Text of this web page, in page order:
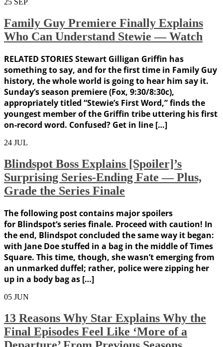
25 SEP
Family Guy Premiere Finally Explains
Who Can Understand Stewie — Watch
RELATED STORIES Stewart Gilligan Griffin has
something to say, and for the first time in Family Guy
history, the whole world is going to hear him say it.
Sunday’s season premiere (Fox, 9:30/8:30c),
appropriately titled “Stewie’s First Word,” finds the
youngest member of the Griffin tribe uttering his first
on-record word. Confused? Get in line […]
24 JUL
Blindspot Boss Explains [Spoiler]’s
Surprising Series-Ending Fate — Plus,
Grade the Series Finale
The following post contains major spoilers
for Blindspot‘s series finale. Proceed with caution! In
the end, Blindspot concluded the same way it began:
with Jane Doe stuffed in a bag in the middle of Times
Square. This time, though, she wasn’t emerging from
an unmarked duffel; rather, police were zipping her
up in a body bag as […]
05 JUN
13 Reasons Why Star Explains Why the
Final Episodes Feel Like ‘More of a